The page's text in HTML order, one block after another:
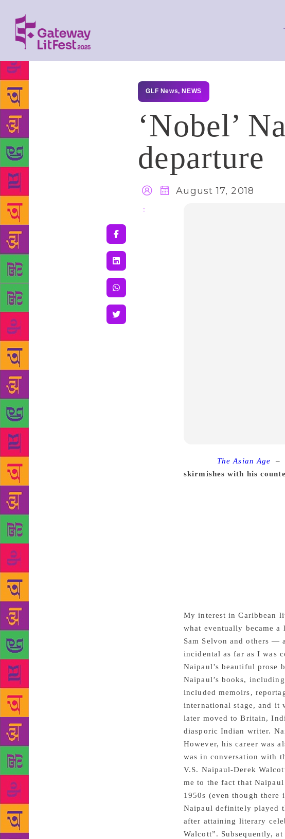
GLF News, NEWS
‘Nobel’
departure
August 17, 2018
:
The Asian Age –
skirmishes with his
My interest in Caribbean
what eventually became
Sam Selvon and others
incidental as far as I was
Naipaul’s beautiful prose
Naipaul’s books,
included memoirs,
international stage, and it
later moved to Britain,
diasporic Indian writer.
However, his career was
was in conversation with
V.S. Naipaul-Derek
me to the fact that
1950s (even though there
Naipaul definitely played
after attaining literary
Walcott”. Subsequently,